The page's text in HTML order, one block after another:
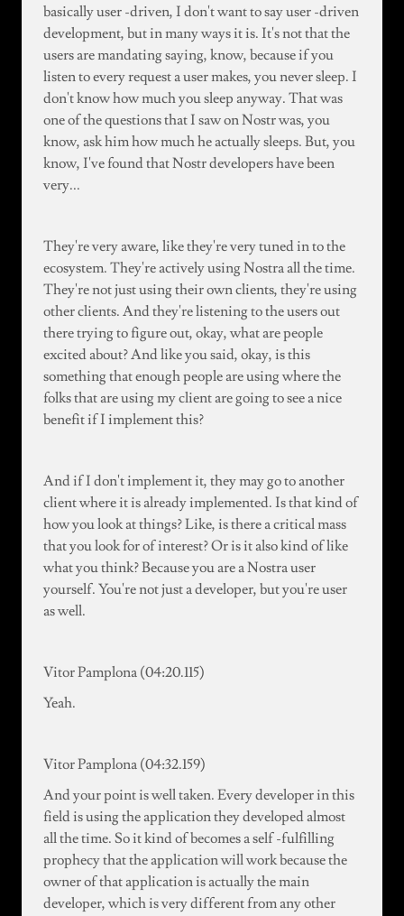
basically user -driven, I don't want to say user -driven
development, but in many ways it is. It's not that the
users are mandating saying, know, because if you
listen to every request a user makes, you never sleep. I
don't know how much you sleep anyway. That was
one of the questions that I saw on Nostr was, you
know, ask him how much he actually sleeps. But, you
know, I've found that Nostr developers have been
very...
They're very aware, like they're very tuned in to the
ecosystem. They're actively using Nostra all the time.
They're not just using their own clients, they're using
other clients. And they're listening to the users out
there trying to figure out, okay, what are people
excited about? And like you said, okay, is this
something that enough people are using where the
folks that are using my client are going to see a nice
benefit if I implement this?
And if I don't implement it, they may go to another
client where it is already implemented. Is that kind of
how you look at things? Like, is there a critical mass
that you look for of interest? Or is it also kind of like
what you think? Because you are a Nostra user
yourself. You're not just a developer, but you're user
as well.
Vitor Pamplona (04:20.115)
Yeah.
Vitor Pamplona (04:32.159)
And your point is well taken. Every developer in this
field is using the application they developed almost
all the time. So it kind of becomes a self -fulfilling
prophecy that the application will work because the
owner of that application is actually the main
developer, which is very different from any other